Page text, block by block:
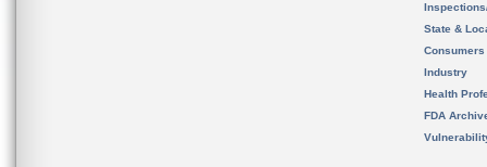
State &
Consumers
Industry
Health
FDA